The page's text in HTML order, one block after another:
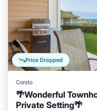
Price Dropped
Condo
🌴Wonderful
Private Setting🌴